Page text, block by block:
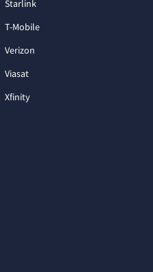
Starlink
T-Mobile
Verizon
Viasat
Xfinity